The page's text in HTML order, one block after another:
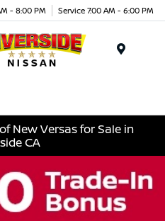
- 8:00 PM Service 7:00 AM - 6:00 PM
New Versas for Sale in
CA